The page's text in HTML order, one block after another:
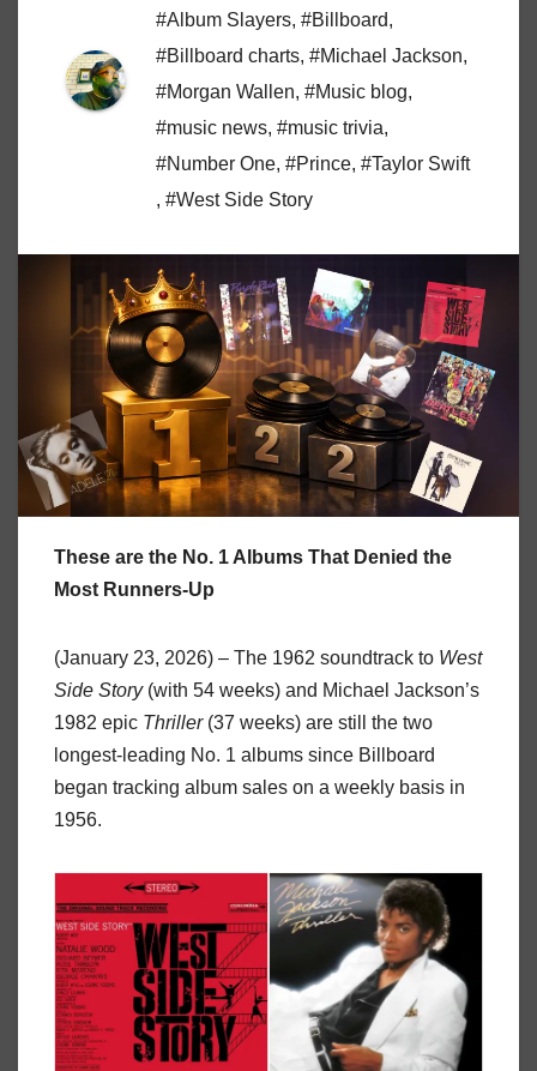
#Album Slayers, #Billboard,
#Billboard charts, #Michael Jackson,
#Morgan Wallen, #Music blog,
#music news, #music trivia,
#Number One, #Prince, #Taylor Swift
, #West Side Story
These are the No. 1 Albums That Denied the
Most Runners-Up
(January 23, 2026) – The 1962 soundtrack to West
Side Story(with 54 weeks) and Michael Jackson’s
1982 epic Thriller(37 weeks) are still the two
longest-leading No. 1 albums since Billboard
began tracking album sales on a weekly basis in
1956.